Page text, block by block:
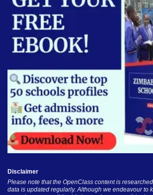
Disclaimer
Please note that the OpenClass content is
data is updated regularly. Although we endeavour to